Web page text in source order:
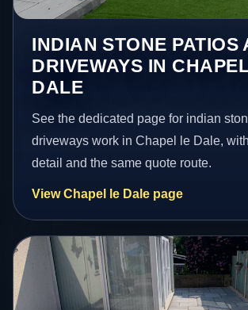
INDIAN STONE PATIOS
DRIVEWAYS IN
DALE
See the dedicated page for indian
driveways work in Chapel le Dale,
detail and the same quote route.
View Chapel le Dale page